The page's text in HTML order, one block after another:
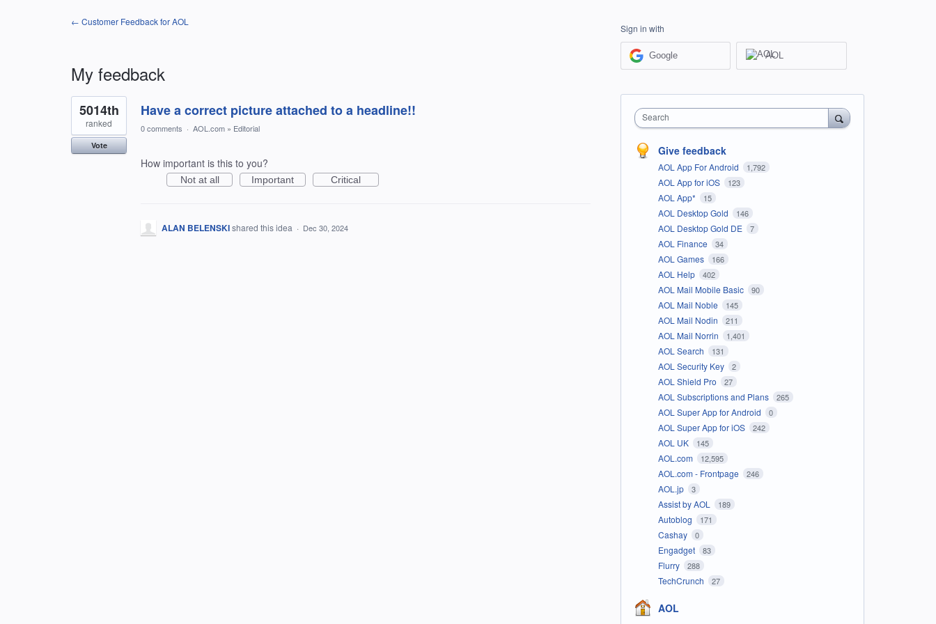
← Customer Feedback for AOL
My feedback
1
result
found
Have a correct picture attached to a headline!!
5014th
ranked
Vote
0 comments · AOL.com » Editorial
How important is this to you?
Not at all Important Critical
ALAN BELENSKIshared this idea · Dec 30, 2024
Sign in with
Google AOL
Search
Give feedback
AOL App For Android 1,792
AOL App for iOS 123
AOL App* 15
AOL Desktop Gold 146
AOL Desktop Gold DE 7
AOL Finance 34
AOL Games 166
AOL Help 402
AOL Mail Mobile Basic 90
AOL Mail Noble 145
AOL Mail Nodin 211
AOL Mail Norrin 1,401
AOL Search 131
AOL Security Key 2
AOL Shield Pro 27
AOL Subscriptions and Plans 265
AOL Super App for Android 0
AOL Super App for iOS 242
AOL UK 145
AOL.com 12,595
AOL.com - Frontpage 246
AOL.jp 3
Assist by AOL 189
Autoblog 171
Cashay 0
Engadget 83
Flurry 288
TechCrunch 27
AOL